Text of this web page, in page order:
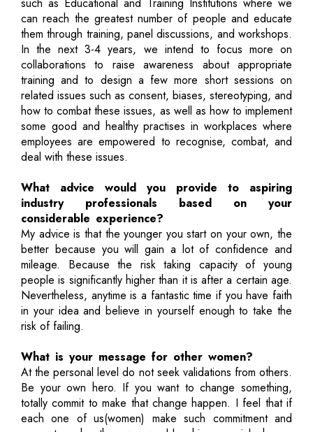
can reach the greatest number of people and educate
them through training, panel discussions, and workshops.
In the next 3-4 years, we intend to focus more on
collaborations to raise awareness about appropriate
training and to design a few more short sessions on
related issues such as consent, biases, stereotyping, and
how to combat these issues, as well as how to implement
some good and healthy practises in workplaces where
employees are empowered to recognise, combat, and
deal with these issues.
What advice would you provide to aspiring
industry professionals based on your
considerable experience?
My advice is that the younger you start on your own, the
better because you will gain a lot of confidence and
mileage. Because the risk taking capacity of young
people is significantly higher than it is after a certain age.
Nevertheless, anytime is a fantastic time if you have faith
in your idea and believe in yourself enough to take the
risk of failing.
What is your message for other women?
At the personal level do not seek validations from others.
Be your own hero. If you want to change something,
totally commit to make that change happen. I feel that if
each one of us(women) make such commitment and